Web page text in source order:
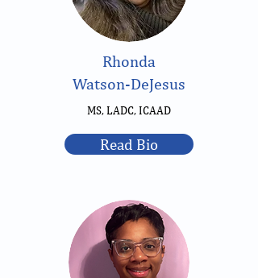
Rhonda
Watson-DeJesus
MS, LADC, ICAAD
Read Bio